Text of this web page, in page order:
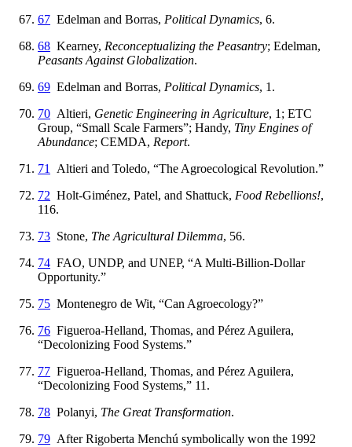
67 Edelman and Borras, Political Dynamics, 6.
68 Kearney, Reconceptualizing the Peasantry; Edelman,
Peasants Against Globalization.
69 Edelman and Borras, Political Dynamics, 1.
70 Altieri, Genetic Engineering in Agriculture, 1; ETC
Group, “Small Scale Farmers”; Handy, Tiny Engines of
Abundance; CEMDA, Report.
71
Altieri and Toledo, “The Agroecological Revolution.”
72 Holt-Giménez, Patel, and Shattuck, Food Rebellions!,
116.
73 Stone, The Agricultural Dilemma, 56.
74 FAO, UNDP, and UNEP, “A Multi-Billion-Dollar
Opportunity.”
75 Montenegro de Wit, “Can Agroecology?”
76 Figueroa-Helland, Thomas, and Pérez Aguilera,
“Decolonizing Food Systems.”
77 Figueroa-Helland, Thomas, and Pérez Aguilera,
“Decolonizing Food Systems,” 11.
78 Polanyi, The Great Transformation.
79 After Rigoberta Menchú symbolically won the 1992